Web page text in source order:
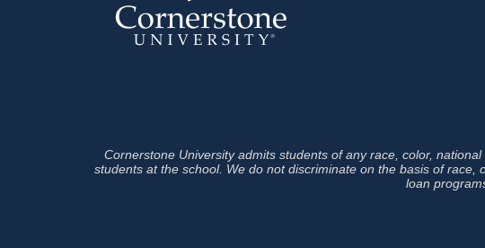
Cornerstone University admits students of any race, color,
students at the school. We do not discriminate on the basis of
loan